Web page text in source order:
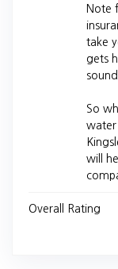
Note
take
gets
So
water
will
Overall Rating